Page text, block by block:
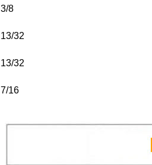
3/8
13/32
13/32
7/16